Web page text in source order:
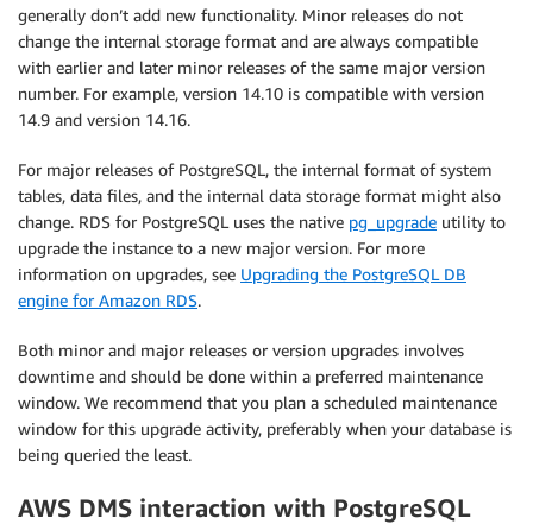
generally don’t add new functionality. Minor releases do not
change the internal storage format and are always compatible
with earlier and later minor releases of the same major version
number. For example, version 14.10 is compatible with version
14.9 and version 14.16.
For major releases of PostgreSQL, the internal format of system
tables, data files, and the internal data storage format might also
change. RDS for PostgreSQL uses the native pg_upgrade utility to
upgrade the instance to a new major version. For more
information on upgrades, see Upgrading the PostgreSQL DB
engine for Amazon RDS.
Both minor and major releases or version upgrades involves
downtime and should be done within a preferred maintenance
window. We recommend that you plan a scheduled maintenance
window for this upgrade activity, preferably when your database is
being queried the least.
AWS DMS interaction with PostgreSQL